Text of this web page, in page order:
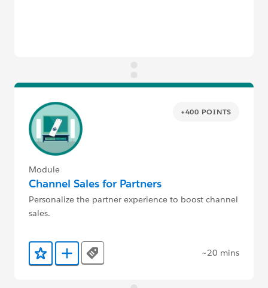
+400 POINTS
Module
Channel Sales for Partners
Personalize the partner experience to boost channel
sales.
Add to Favorites
Add to Trailmix
Tags ~20 mins